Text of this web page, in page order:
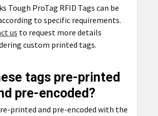
Tough ProTag RFID Tags can be
to specific requirements.
us to request more details
custom printed tags.
tags pre-printed
pre-encoded?
printed and pre-encoded with the